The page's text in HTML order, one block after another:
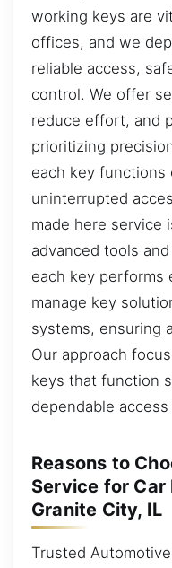
working keys are
offices, and we
reliable access,
control. We offer
reduce effort, and
prioritizing
each key
uninterrupted
made here service
advanced tools
each key performs
manage key
systems, ensuring
Our approach
keys that function
dependable
Reasons to
Service for Car
Granite City, IL
Trusted